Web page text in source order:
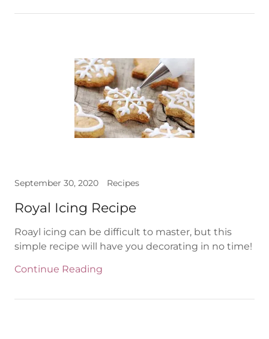
September 30, 2020 Recipes
Royal Icing Recipe
Roayl icing can be difficult to master, but this
simple recipe will have you decorating in no time!
Continue Reading